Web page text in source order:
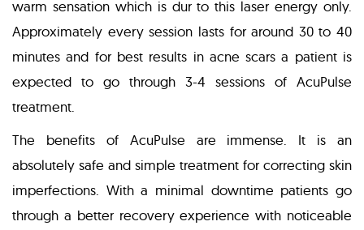
warm sensation which is dur to this laser energy only.
Approximately every session lasts for around 30 to 40
minutes and for best results in acne scars a patient is
expected to go through 3-4 sessions of AcuPulse
treatment.
The benefits of AcuPulse are immense. It is an
absolutely safe and simple treatment for correcting skin
imperfections. With a minimal downtime patients go
through a better recovery experience with noticeable